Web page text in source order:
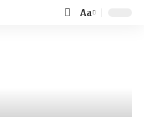
Font
Aa